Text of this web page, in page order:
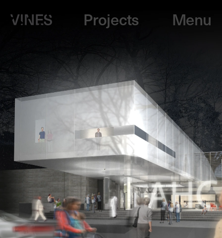
Projects Menu